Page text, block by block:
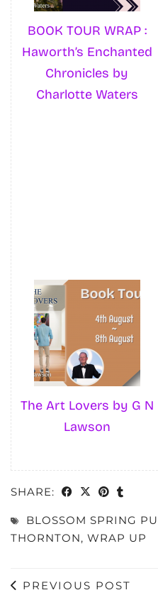
BOOK TOUR WRAP :
Haworth’s Enchanted
Chronicles by
Charlotte Waters
The Art Lovers by G N
Lawson
SHARE:
BLOSSOM SPRING
THORNTON, WRAP UP
PREVIOUS POST